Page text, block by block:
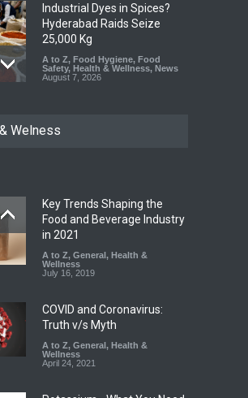
Industrial Dyes in Spices?
Hyderabad Raids Seize
25,000 Kg
A to Z, Food Hygiene, Food
Safety, Health & Wellness, News
August 7, 2026
Coloured Papads Over
Industrial-Grade Essence
Found in Rose Water,
Kozhikode Food Unit Shut
Down
August 6, 2026
Welness
Key Trends Shaping the
Food and Beverage Industry
in 2021
A to Z, General, Health &
Wellness
July 16, 2019
COVID and Coronavirus:
Truth v/s Myth
A to Z, General, Health &
Wellness
April 24, 2021